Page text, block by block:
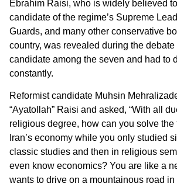
Ebrahim Raisi, who is widely believed
candidate of the regime’s Supreme
Guards, and many other conservative
country, was revealed during the
candidate among the seven and had to
constantly.
Reformist candidate Muhsin
“Ayatollah” Raisi and asked, “With all
religious degree, how can you solve the
Iran’s economy while you only studied
classic studies and then in religious
even know economics? You are like a
wants to drive on a mountainous road in